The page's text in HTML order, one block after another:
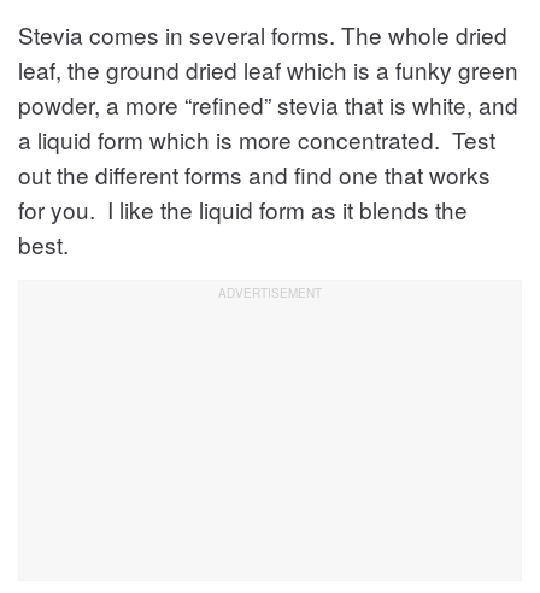
Stevia comes in several forms. The whole dried
leaf, the ground dried leaf which is a funky green
powder, a more “refined” stevia that is white, and
a liquid form which is more concentrated. Test
out the different forms and find one that works
for you. I like the liquid form as it blends the
best.